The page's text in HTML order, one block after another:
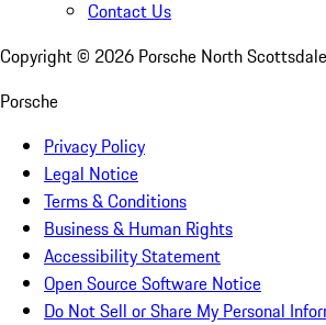
Contact Us
Copyright © 2026 Porsche North Scottsdale
Porsche
Privacy Policy
Legal Notice
Terms & Conditions
Business & Human Rights
Accessibility Statement
Open Source Software Notice
Do Not Sell or Share My Personal